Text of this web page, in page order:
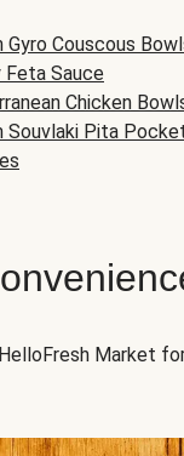
Gyro Couscous
Feta Sauce
Chicken
Souvlaki Pita
Market